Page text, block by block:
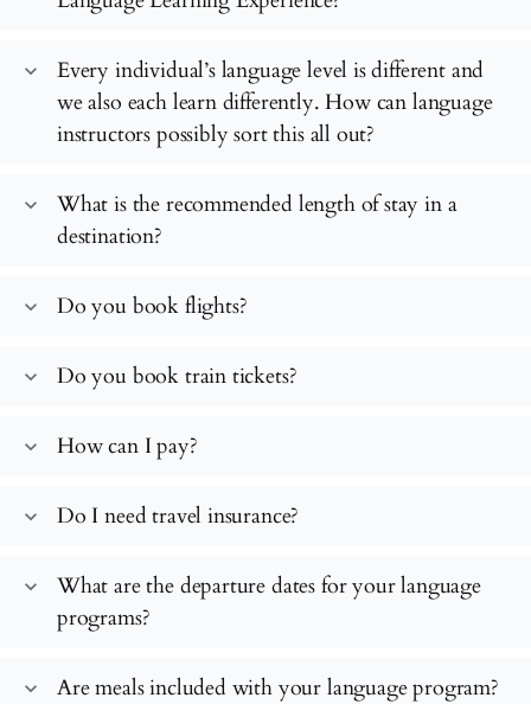
expand_more
Every individual’s language level is different and
we also each learn differently. How can language
instructors possibly sort this all out?
expand_more
What is the recommended length of stay in a
destination?
expand_more Do you book flights?
expand_more Do you book train tickets?
expand_more How can I pay?
expand_more Do I need travel insurance?
expand_more
What are the departure dates for your language
programs?
expand_more Are meals included with your language program?